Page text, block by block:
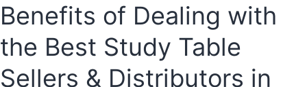
Benefits of Dealing with
the Best Study Table
Sellers & Distributors in